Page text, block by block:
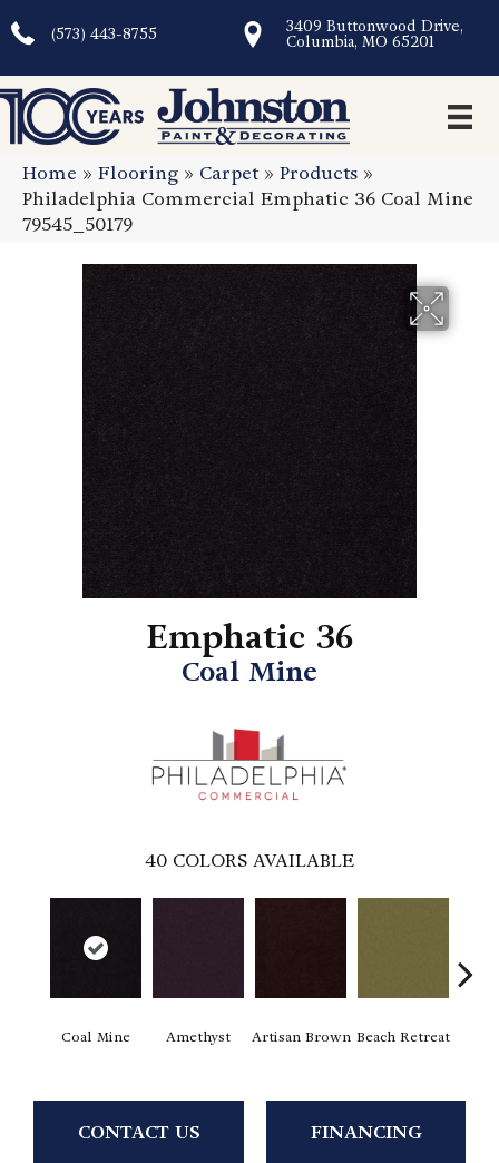
(573) 443-8755
3409 Buttonwood Drive,
Columbia, MO 65201
Home » Flooring » Carpet» Products »
Philadelphia Commercial Emphatic 36 Coal Mine
79545_50179
Emphatic 36
Coal Mine
40 COLORS AVAILABLE
Coal Mine Amethyst Artisan Brown Beach Retreat
CONTACT US FINANCING